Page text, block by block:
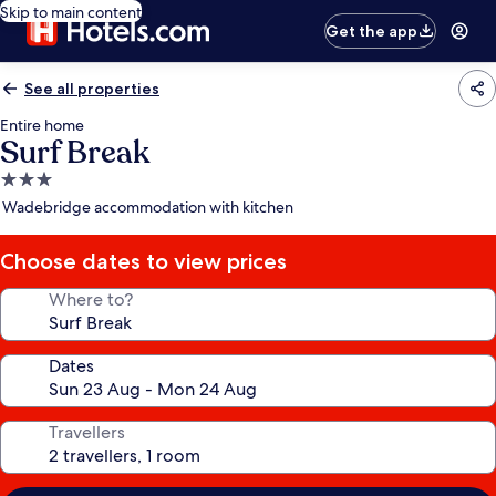
Skip to main content
Get the app
See all properties
Entire home
Surf Break
3.0
star
Wadebridge accommodation with kitchen
Choose dates to view prices
Where to?
Dates
Travellers